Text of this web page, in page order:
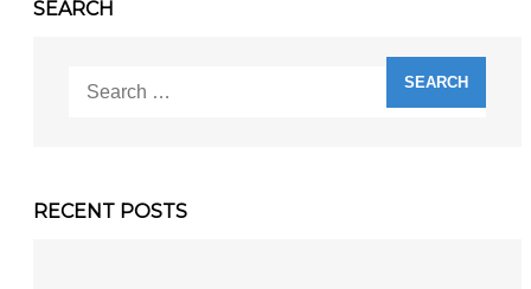
SEARCH
for:
RECENT POSTS